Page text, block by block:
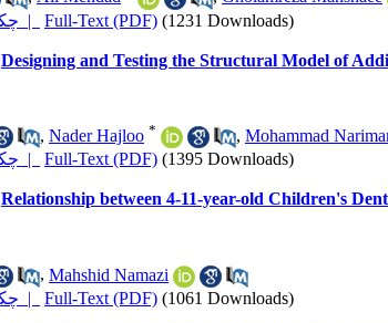
چکیده | Full-Text (PDF) (1231 Downloads)
Designing and Testing the Structural Model of
, Nader Hajloo * , Mohammad
چکیده | Full-Text (PDF) (1395 Downloads)
Relationship between 4-11-year-old Children's
, Mahshid Namazi
چکیده | Full-Text (PDF) (1061 Downloads)